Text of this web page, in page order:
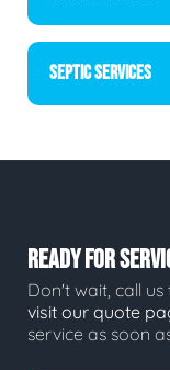
SEPTIC SERVICES
READY FOR
Don't wait, call
visit our quote
service as soon